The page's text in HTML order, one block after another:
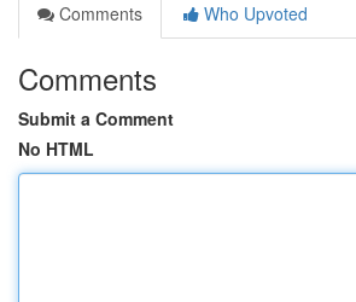
Comments
Who Upvoted
Comments
Submit a Comment
No HTML